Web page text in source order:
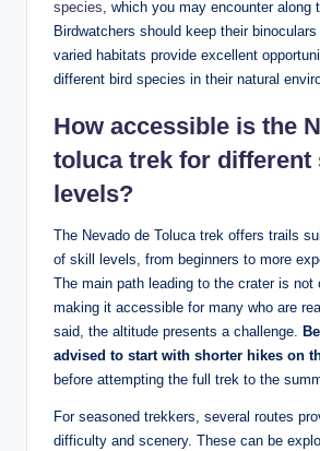
species, which you may encounter along
Birdwatchers should keep their
varied habitats provide excellent
different⁢ bird ​species in their⁢ natural
How⁤ accessible is ‌the
toluca⁢ trek⁤ for⁣ different
levels?
The Nevado de ​Toluca trek offers trails
⁤of skill levels, from beginners to more
The main path ‌leading to ‌the crater is not⁣
making it ⁣accessible for many who are
said, the altitude presents a​ challenge.
advised to start with shorter ⁣hikes‌ on
before attempting⁤ the full trek to the
For seasoned trekkers, several routes
difficulty and scenery. These can be